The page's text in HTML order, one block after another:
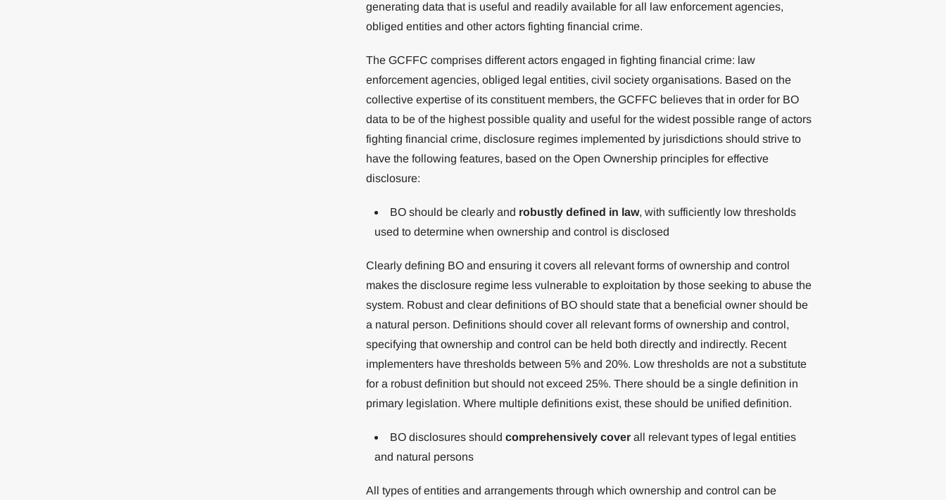
generating data that is useful and readily available for all law enforcement agencies,
obliged entities and other actors fighting financial crime.
The GCFFC comprises different actors engaged in fighting financial crime: law
enforcement agencies, obliged legal entities, civil society organisations. Based on the
collective expertise of its constituent members, the GCFFC believes that in order for BO
data to be of the highest possible quality and useful for the widest possible range of actors
fighting financial crime, disclosure regimes implemented by jurisdictions should strive to
have the following features, based on the Open Ownership principles for effective
disclosure:
BO should be clearly and robustly defined in law, with sufficiently low thresholds
used to determine when ownership and control is disclosed
Clearly defining BO and ensuring it covers all relevant forms of ownership and control
makes the disclosure regime less vulnerable to exploitation by those seeking to abuse the
system. Robust and clear definitions of BO should state that a beneficial owner should be
a natural person. Definitions should cover all relevant forms of ownership and control,
specifying that ownership and control can be held both directly and indirectly. Recent
implementers have thresholds between 5% and 20%. Low thresholds are not a substitute
for a robust definition but should not exceed 25%. There should be a single definition in
primary legislation. Where multiple definitions exist, these should be unified definition.
BO disclosures should comprehensively coverall relevant types of legal entities
and natural persons
All types of entities and arrangements through which ownership and control can be